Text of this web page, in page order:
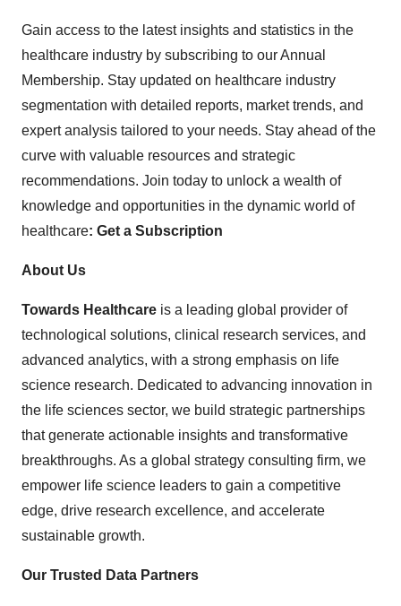
Gain access to the latest insights and statistics in the
healthcare industry by subscribing to our Annual
Membership. Stay updated on healthcare industry
segmentation with detailed reports, market trends, and
expert analysis tailored to your needs. Stay ahead of the
curve with valuable resources and strategic
recommendations. Join today to unlock a wealth of
knowledge and opportunities in the dynamic world of
healthcare: Get a Subscription
About Us
Towards Healthcare is a leading global provider of
technological solutions, clinical research services, and
advanced analytics, with a strong emphasis on life
science research. Dedicated to advancing innovation in
the life sciences sector, we build strategic partnerships
that generate actionable insights and transformative
breakthroughs. As a global strategy consulting firm, we
empower life science leaders to gain a competitive
edge, drive research excellence, and accelerate
sustainable growth.
Our Trusted Data Partners